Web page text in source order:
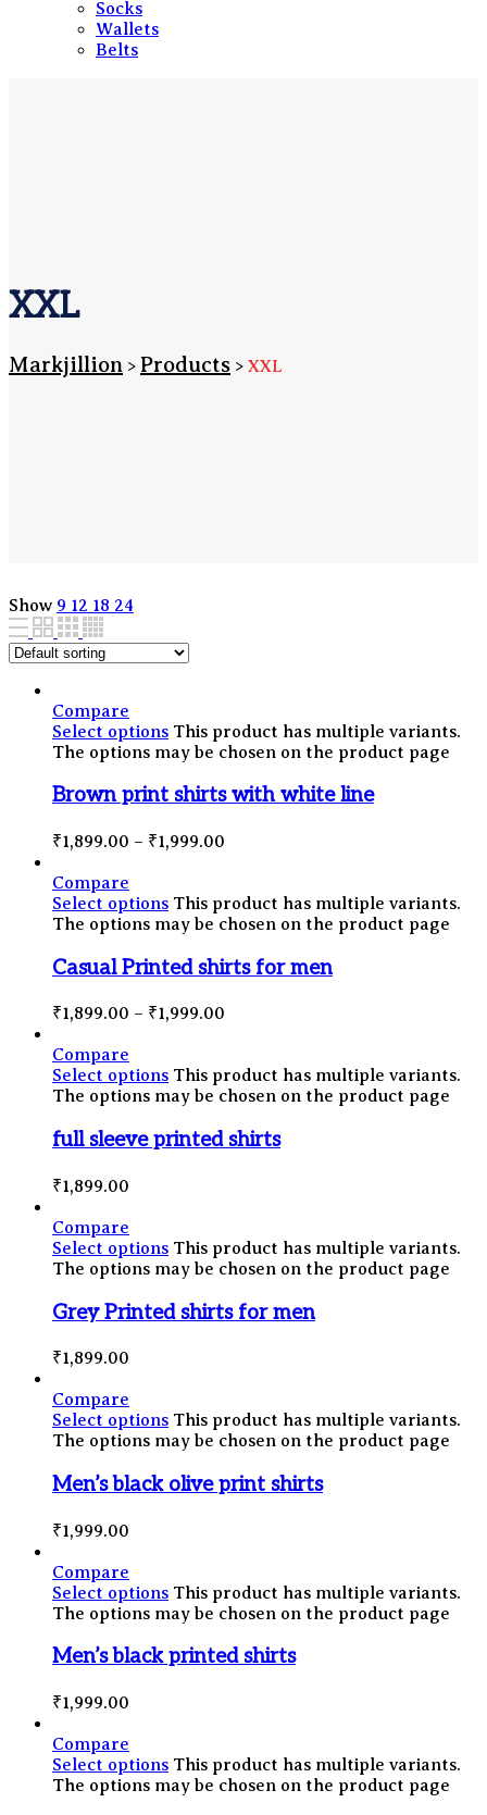
Socks
Wallets
Belts
XXL
Markjillion > Products > XXL
Show 9 12 18 24
Compare
Select options This product has multiple variants.
The options may be chosen on the product page
Brown print shirts with white line
₹1,899.00 – ₹1,999.00
Compare
Select options This product has multiple variants.
The options may be chosen on the product page
Casual Printed shirts for men
₹1,899.00 – ₹1,999.00
Compare
Select options This product has multiple variants.
The options may be chosen on the product page
full sleeve printed shirts
₹1,899.00
Compare
Select options This product has multiple variants.
The options may be chosen on the product page
Grey Printed shirts for men
₹1,899.00
Compare
Select options This product has multiple variants.
The options may be chosen on the product page
Men’s black olive print shirts
₹1,999.00
Compare
Select options This product has multiple variants.
The options may be chosen on the product page
Men’s black printed shirts
₹1,999.00
Compare
Select options This product has multiple variants.
The options may be chosen on the product page